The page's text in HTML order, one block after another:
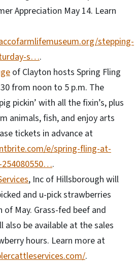
Appreciation May 14. Learn
stepping-
s….
of Clayton hosts Spring Fling
from noon to 5 p.m. The
pickin’ with all the fixin’s, plus
animals, fish, and enjoy arts
tickets in advance at
e/spring-fling-at-
.
, Inc of Hillsborough will
and u-pick strawberries
May. Grass-fed beef and
also be available at the sales
hours. Learn more at
.